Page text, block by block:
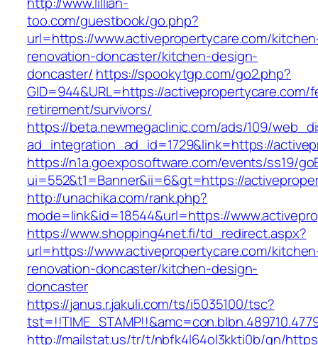
too.com/guestbook/go.php?
url=https://www.activepropertycare.com/
renovation-doncaster/kitchen-design-
doncaster/ https://spookytgp.com/go2.php?
GID=944&URL=https://activepropertycare.com/
retirement/survivors/
https://beta.newmegaclinic.com/ads/109/
ad_integration_ad_id=1729&link=https://
https://n1a.goexposoftware.com/events/ss19/
ui=552&t1=Banner&ii=6&gt=https://
http://unachika.com/rank.php?
mode=link&id=18544&url=https://
https://www.shopping4net.fi/td_redirect.aspx?
url=https://www.activepropertycare.com/
renovation-doncaster/kitchen-design-
doncaster
https://janus.r.jakuli.com/ts/i5035100/tsc?
http://mailstat.us/tr/t/nbfk4l64ol3kkti0b/gn/